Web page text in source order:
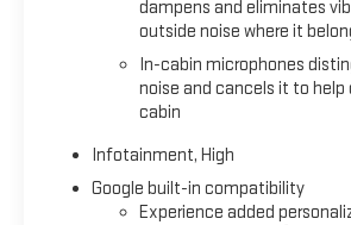
dampens and eliminates
outside noise where it
In-cabin microphones
noise and cancels it to
cabin
Infotainment, High
Google built-in compatibility
Experience added